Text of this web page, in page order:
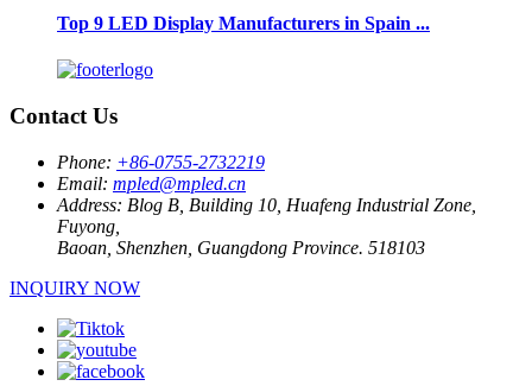
Top 9 LED Display Manufacturers in Spain ...
Contact Us
Phone: +86-0755-2732219
Email: mpled@mpled.cn
Address: Blog B, Building 10, Huafeng Industrial Zone,
Fuyong,
Baoan, Shenzhen, Guangdong Province. 518103
INQUIRY NOW